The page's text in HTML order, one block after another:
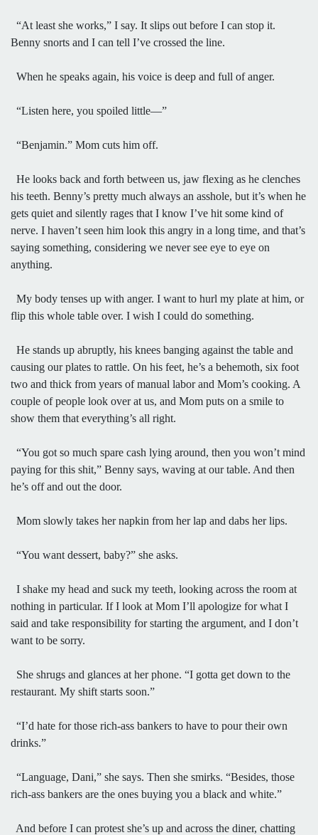
“At least she works,” I say. It slips out before I can stop it.
Benny snorts and I can tell I’ve crossed the line.
When he speaks again, his voice is deep and full of anger.
“Listen here, you spoiled little—”
“Benjamin.” Mom cuts him off.
He looks back and forth between us, jaw flexing as he clenches
his teeth. Benny’s pretty much always an asshole, but it’s when he
gets quiet and silently rages that I know I’ve hit some kind of
nerve. I haven’t seen him look this angry in a long time, and that’s
saying something, considering we never see eye to eye on
anything.
My body tenses up with anger. I want to hurl my plate at him, or
flip this whole table over. I wish I could do something.
He stands up abruptly, his knees banging against the table and
causing our plates to rattle. On his feet, he’s a behemoth, six foot
two and thick from years of manual labor and Mom’s cooking. A
couple of people look over at us, and Mom puts on a smile to
show them that everything’s all right.
“You got so much spare cash lying around, then you won’t mind
paying for this shit,” Benny says, waving at our table. And then
he’s off and out the door.
Mom slowly takes her napkin from her lap and dabs her lips.
“You want dessert, baby?” she asks.
I shake my head and suck my teeth, looking across the room at
nothing in particular. If I look at Mom I’ll apologize for what I
said and take responsibility for starting the argument, and I don’t
want to be sorry.
She shrugs and glances at her phone. “I gotta get down to the
restaurant. My shift starts soon.”
“I’d hate for those rich-ass bankers to have to pour their own
drinks.”
“Language, Dani,” she says. Then she smirks. “Besides, those
rich-ass bankers are the ones buying you a black and white.”
And before I can protest she’s up and across the diner, chatting